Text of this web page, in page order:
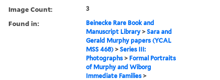
Image Count: 3
Found in:
Beinecke Rare Book and
Manuscript Library >Sara and
Gerald Murphy papers (YCAL
MSS 468) >Series III:
Photographs > Formal Portraits
of Murphy and Wiborg
Immediate Families >